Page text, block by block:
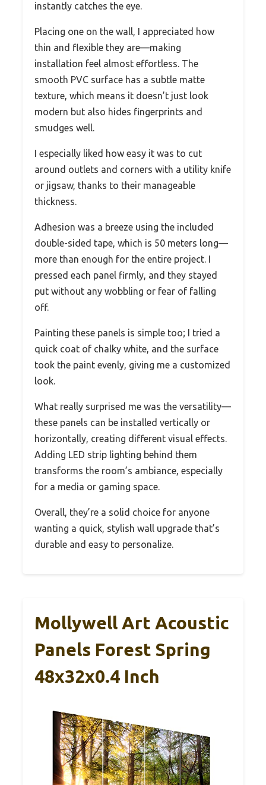
instantly catches the eye.
Placing one on the wall, I appreciated how
thin and flexible they are—making
installation feel almost effortless. The
smooth PVC surface has a subtle matte
texture, which means it doesn’t just look
modern but also hides fingerprints and
smudges well.
I especially liked how easy it was to cut
around outlets and corners with a utility knife
or jigsaw, thanks to their manageable
thickness.
Adhesion was a breeze using the included
double-sided tape, which is 50 meters long—
more than enough for the entire project. I
pressed each panel firmly, and they stayed
put without any wobbling or fear of falling
off.
Painting these panels is simple too; I tried a
quick coat of chalky white, and the surface
took the paint evenly, giving me a customized
look.
What really surprised me was the versatility—
these panels can be installed vertically or
horizontally, creating different visual effects.
Adding LED strip lighting behind them
transforms the room’s ambiance, especially
for a media or gaming space.
Overall, they’re a solid choice for anyone
wanting a quick, stylish wall upgrade that’s
durable and easy to personalize.
Mollywell Art Acoustic
Panels Forest Spring
48x32x0.4 Inch